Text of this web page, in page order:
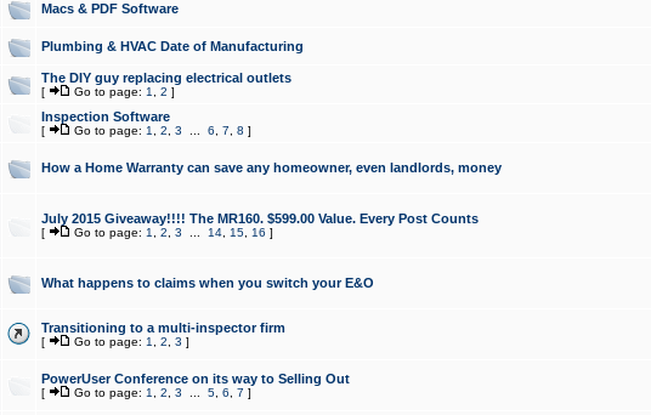
Macs & PDF Software
Plumbing & HVAC Date of Manufacturing
The DIY guy replacing electrical outlets
[ Go to page: 1 2 ]
Inspection Software
[ Go to page: 1 2 3 6 7 8 ]
How a Home Warranty can save any homeowner, even landlords, money
July 2015 Giveaway!!!! The MR160. $599.00 Value. Every Post Counts
[ Go to page: 1 2 3 14, 15, 16 ]
What happens to claims when you switch your E&O
Transitioning to a multi-inspector firm
[ Go to page: 1 2 3 ]
PowerUser Conference on its way to Selling Out
[ Go to page: 1 2 3 5, 6 7 ]